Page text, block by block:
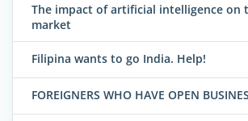
The impact of artificial intelligence on
market
Filipina wants to go India. Help!
FOREIGNERS WHO HAVE OPEN